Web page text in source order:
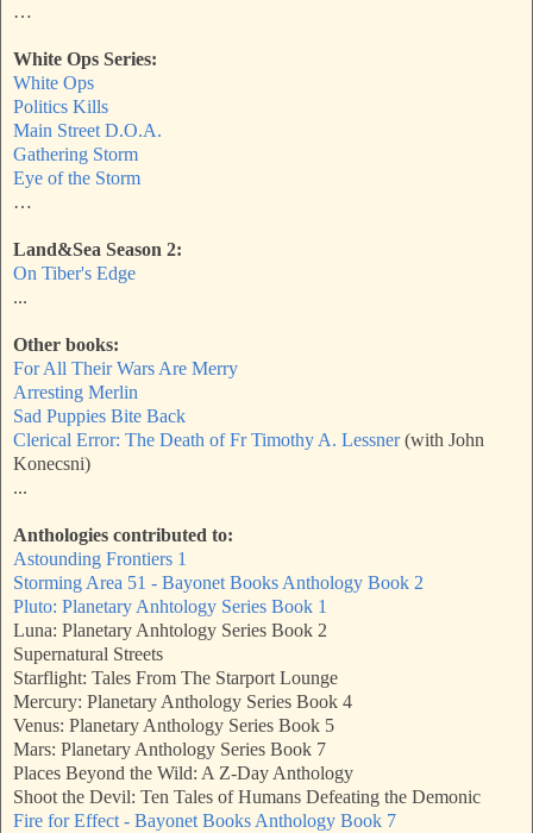
…
White Ops Series:
White Ops
Politics Kills
Main Street D.O.A.
Gathering Storm
Eye of the Storm
…
Land&Sea Season 2:
On Tiber's Edge
...
Other books:
For All Their Wars Are Merry
Arresting Merlin
Sad Puppies Bite Back
Clerical Error: The Death of Fr Timothy A. Lessner(with John
Konecsni)
...
Anthologies contributed to:
Astounding Frontiers 1
Storming Area 51 - Bayonet Books Anthology Book 2
Pluto: Planetary Anhtology Series Book 1
Luna: Planetary Anhtology Series Book 2
Supernatural Streets
Starflight: Tales From The Starport Lounge
Mercury: Planetary Anthology Series Book 4
Venus: Planetary Anthology Series Book 5
Mars: Planetary Anthology Series Book 7
Places Beyond the Wild: A Z-Day Anthology
Shoot the Devil: Ten Tales of Humans Defeating the Demonic
Fire for Effect - Bayonet Books Anthology Book 7